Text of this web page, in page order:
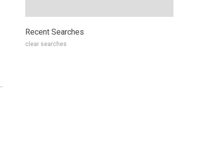
Recent Searches
clear searches